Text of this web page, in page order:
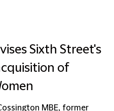
Sixth Street's
of
MBE, former